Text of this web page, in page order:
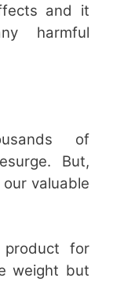
and it
harmful
of
But,
valuable
product for
weight but